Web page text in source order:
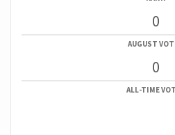
0
AUGUST
0
ALL-TIME